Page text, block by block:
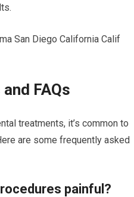
FAQs
treatments, it’s common to
are some frequently asked
painful?